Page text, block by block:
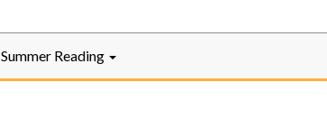
Summer Reading